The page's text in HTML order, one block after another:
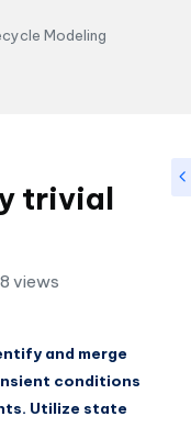
Modeling
trivial
views
and merge
conditions
Utilize state